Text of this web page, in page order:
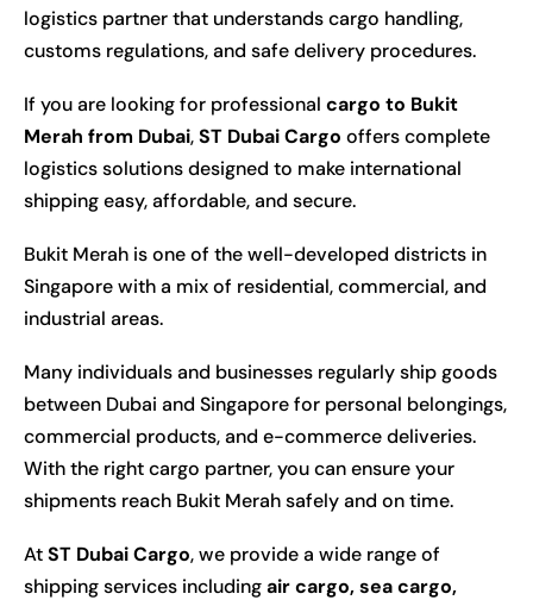
logistics partner that understands cargo handling,
customs regulations, and safe delivery procedures.
If you are looking for professional cargo to Bukit
Merah from Dubai,ST Dubai Cargo offers complete
logistics solutions designed to make international
shipping easy, affordable, and secure.
Bukit Merah is one of the well-developed districts in
Singapore with a mix of residential, commercial, and
industrial areas.
Many individuals and businesses regularly ship goods
between Dubai and Singapore for personal belongings,
commercial products, and e-commerce deliveries.
With the right cargo partner, you can ensure your
shipments reach Bukit Merah safely and on time.
AtST Dubai Cargo, we provide a wide range of
shipping services includingair cargo, sea cargo,